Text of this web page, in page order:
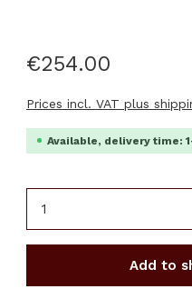
€254.00
Prices incl. VAT plus
Available, delivery time:
Add to